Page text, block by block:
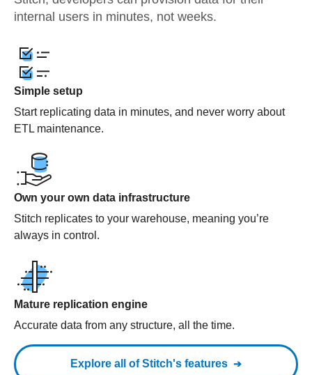
internal users in minutes, not weeks.
Simple setup
Start replicating data in minutes, and never worry about
ETL maintenance.
Own your own data infrastructure
Stitch replicates to your warehouse, meaning you’re
always in control.
Mature replication engine
Accurate data from any structure, all the time.
Explore all of Stitch's features